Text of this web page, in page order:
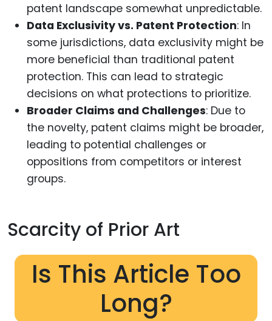
patent landscape somewhat unpredictable.
Data Exclusivity vs. Patent Protection: In
some jurisdictions, data exclusivity might be
more beneficial than traditional patent
protection. This can lead to strategic
decisions on what protections to prioritize.
Broader Claims and Challenges: Due to
the novelty, patent claims might be broader,
leading to potential challenges or
oppositions from competitors or interest
groups.
Scarcity of Prior Art
Is This Article Too
Long?